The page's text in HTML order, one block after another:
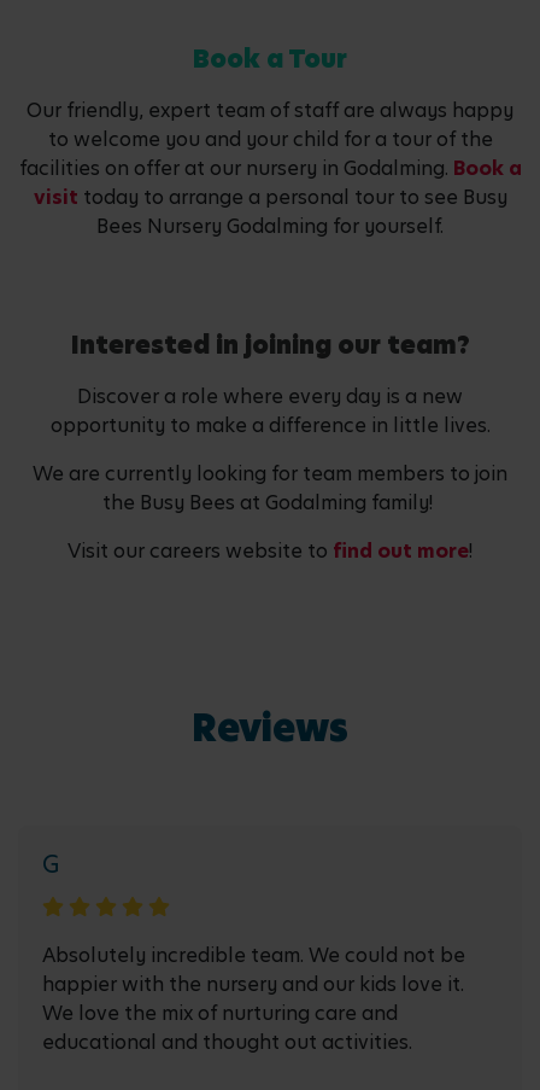
Book a Tour
Our friendly, expert team of staff are always happy
to welcome you and your child for a tour of the
facilities on offer at our nursery in Godalming. Book a
visit today to arrange a personal tour to see Busy
Bees Nursery Godalming for yourself.
Interested in joining our team?
Discover a role where every day is a new
opportunity to make a difference in little lives.
We are currently looking for team members to join
the Busy Bees at Godalming family!
Visit our careers website to find out more!
Reviews
G
Absolutely incredible team. We could not be
happier with the nursery and our kids love it.
We love the mix of nurturing care and
educational and thought out activities.